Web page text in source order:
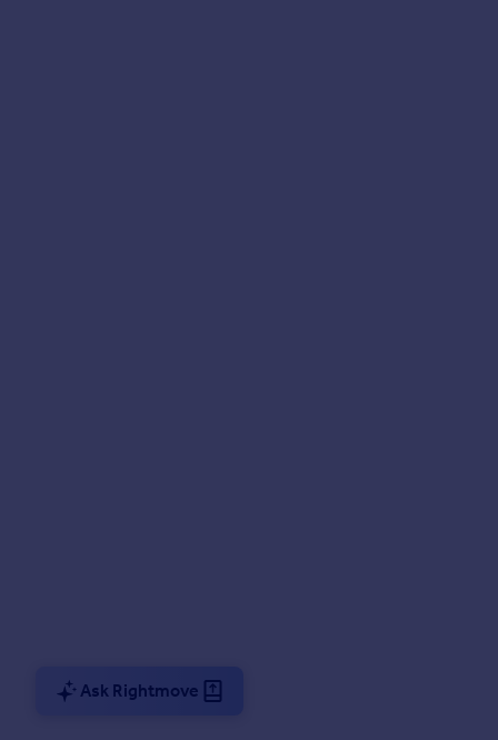
Ask Rightmove